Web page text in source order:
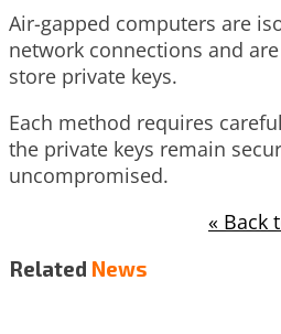
Air-gapped computers are
network connections and
store private keys.
Each method requires
the private keys remain
uncompromised.
« Back
Related News